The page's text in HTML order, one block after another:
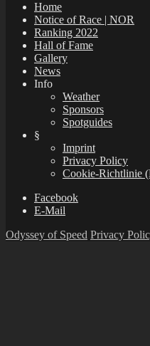
Home
Notice of Race | NOR
Ranking 2022
Hall of Fame
Gallery
News
Info
Weather
Sponsors
Spotguides
§
Imprint
Privacy Policy
Cookie-Richtlinie
Facebook
E-Mail
Odyssey of Speed Privacy